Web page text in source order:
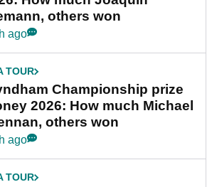
others won
ago
TOUR
Championship prize
2026: How much Michael
others won
ago
TOUR